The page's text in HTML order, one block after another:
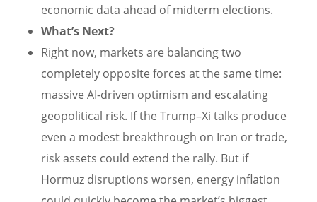
economic data ahead of midterm elections.
What’s Next?
Right now, markets are balancing two
completely opposite forces at the same time:
massive AI-driven optimism and escalating
geopolitical risk. If the Trump–Xi talks produce
even a modest breakthrough on Iran or trade,
risk assets could extend the rally. But if
Hormuz disruptions worsen, energy inflation